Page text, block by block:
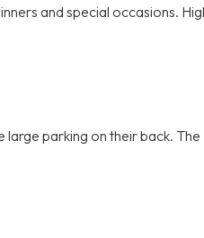
and special occasions.
large parking on their back. The